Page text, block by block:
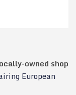
owned shop
European